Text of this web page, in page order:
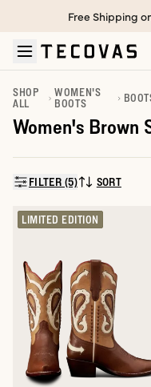
Skip to main content
Open help chat
Free Shipping
SHOP
ALL
WOMEN'S
BOOTS
Women's Brown
FILTER (5)SORT BY:
SORT
LIMITED EDITION